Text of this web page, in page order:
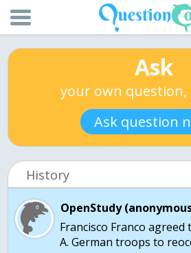
Ask
your own question,
Ask question
History
OpenStudy
Francisco Franco agreed
A. German troops to